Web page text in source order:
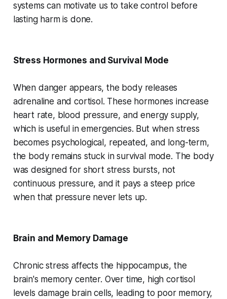
systems can motivate us to take control before
lasting harm is done.
Stress Hormones and Survival Mode
When danger appears, the body releases
adrenaline and cortisol. These hormones increase
heart rate, blood pressure, and energy supply,
which is useful in emergencies. But when stress
becomes psychological, repeated, and long-term,
the body remains stuck in survival mode. The body
was designed for short stress bursts, not
continuous pressure, and it pays a steep price
when that pressure never lets up.
Brain and Memory Damage
Chronic stress affects the hippocampus, the
brain's memory center. Over time, high cortisol
levels damage brain cells, leading to poor memory,